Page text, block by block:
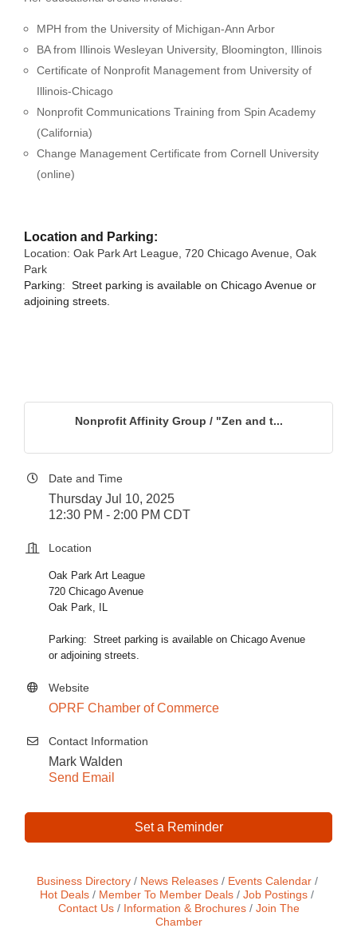
MPH from the University of Michigan-Ann Arbor
BA from Illinois Wesleyan University, Bloomington, Illinois
Certificate of Nonprofit Management from University of
Illinois-Chicago
Nonprofit Communications Training from Spin Academy
(California)
Change Management Certificate from Cornell University
(online)
Location and Parking:
Location: Oak Park Art League, 720 Chicago Avenue, Oak
Park
Parking: Street parking is available on Chicago Avenue or
adjoining streets.
Nonprofit Affinity Group / "Zen and t...
Date and Time
Thursday Jul 10, 2025
12:30 PM - 2:00 PM CDT
Location
Oak Park Art League
720 Chicago Avenue
Oak Park, IL
Parking: Street parking is available on Chicago Avenue
or adjoining streets.
Website
OPRF Chamber of Commerce
Contact Information
Mark Walden
Send Email
Set a Reminder
Business Directory News Releases
Events Calendar
Hot Deals
Member To Member Deals
Job Postings
Contact Us
Information & Brochures
Join The
Chamber